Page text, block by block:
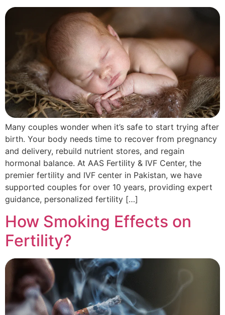
Many couples wonder when it’s safe to start trying after
birth. Your body needs time to recover from pregnancy
and delivery, rebuild nutrient stores, and regain
hormonal balance. At AAS Fertility & IVF Center, the
premier fertility and IVF center in Pakistan, we have
supported couples for over 10 years, providing expert
guidance, personalized fertility […]
How Smoking Effects on
Fertility?